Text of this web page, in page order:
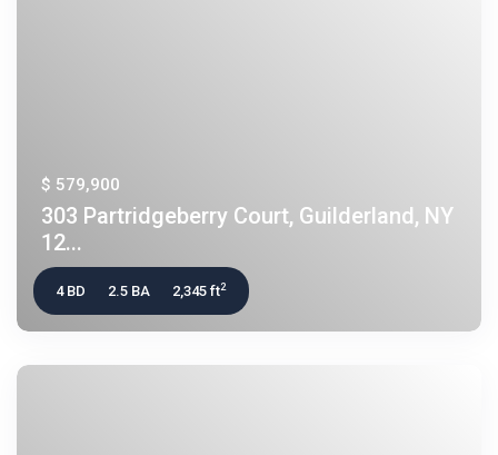
$ 579,900
303 Partridgeberry Court, Guilderland, NY
12...
4 BD 2.5 BA 2,345 ft2